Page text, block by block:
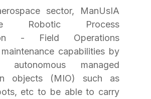
sector, ManUsIA
Robotic Process
- Field Operations
capabilities by
autonomous managed
objects (MIO) such as
etc to be able to carry